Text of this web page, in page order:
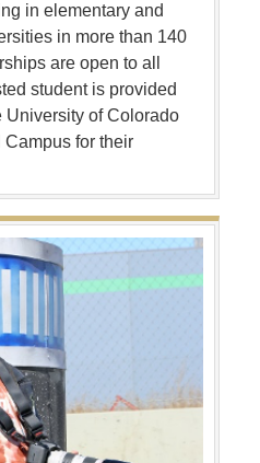
in elementary and
in more than 140
are open to all
student is provided
University of Colorado
Campus for their